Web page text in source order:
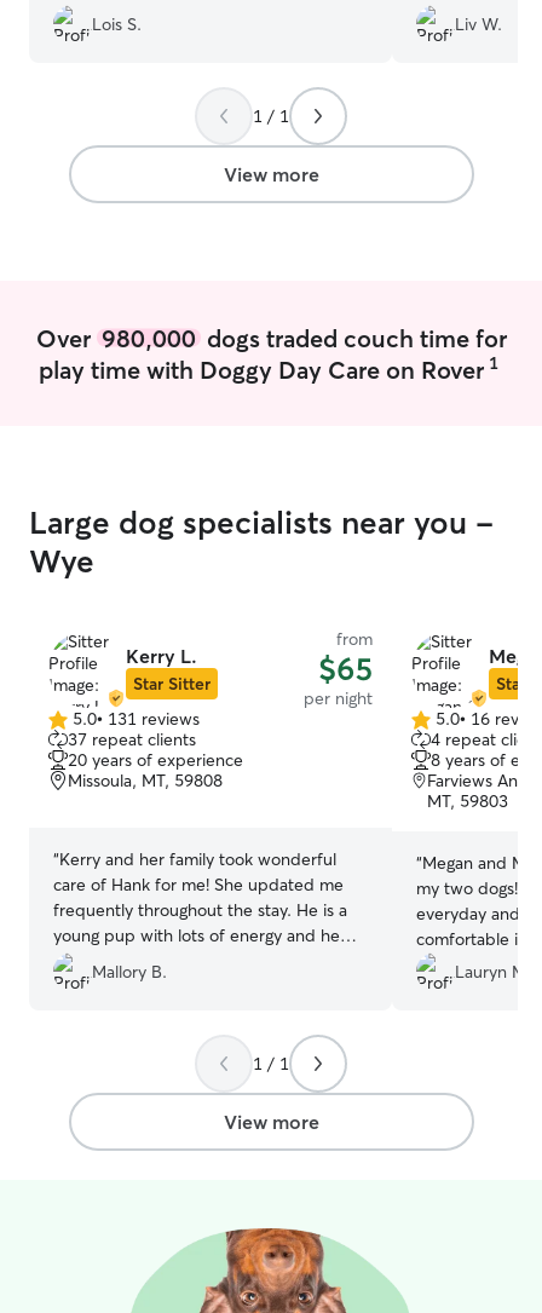
what scout needed!! And maisie is a
good communicator, on time, and kind!!
Lois S.
her again.”
Liv W.
1 / 1
View more
Over 980,000dogs traded couch time for
play time with Doggy Day Care on Rover 1
Large dog specialists near you -
Wye
Kerry L.
Star Sitter
from
$65
per night
5.0
out
of
5
5.0• 131 reviews
37 repeat clients
20 years of experience
Missoula, MT, 59808
“Kerry and her family took wonderful
care of Hank for me! She updated me
frequently throughout the stay. He is a
young pup with lots of energy and he
was super happy there!
Mallory B.
Star
5.0
out
of
5
5.0• 16
4 repeat
8 years of
Farviews And
MT, 59803
“Megan and
my two dogs!
everyday and
comfortable in
so it’s always
but they were
recommend
Lauryn M.
1 / 1
View more